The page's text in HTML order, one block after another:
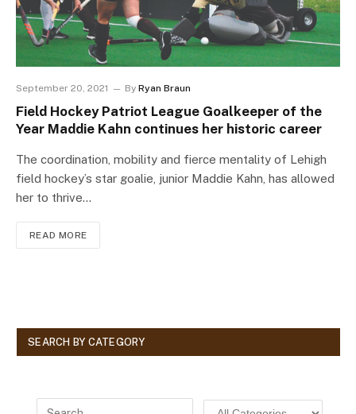
September 20, 2021 By Ryan Braun
Field Hockey Patriot League Goalkeeper of the
Year Maddie Kahn continues her historic career
The coordination, mobility and fierce mentality of Lehigh
field hockey’s star goalie, junior Maddie Kahn, has allowed
her to thrive…
READ MORE
SEARCH BY CATEGORY